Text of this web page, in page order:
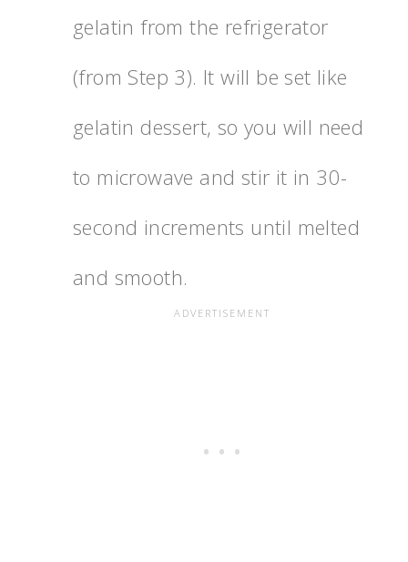
gelatin from the refrigerator
(from Step 3). It will be set like
gelatin dessert, so you will need
to microwave and stir it in 30-
second increments until melted
and smooth.